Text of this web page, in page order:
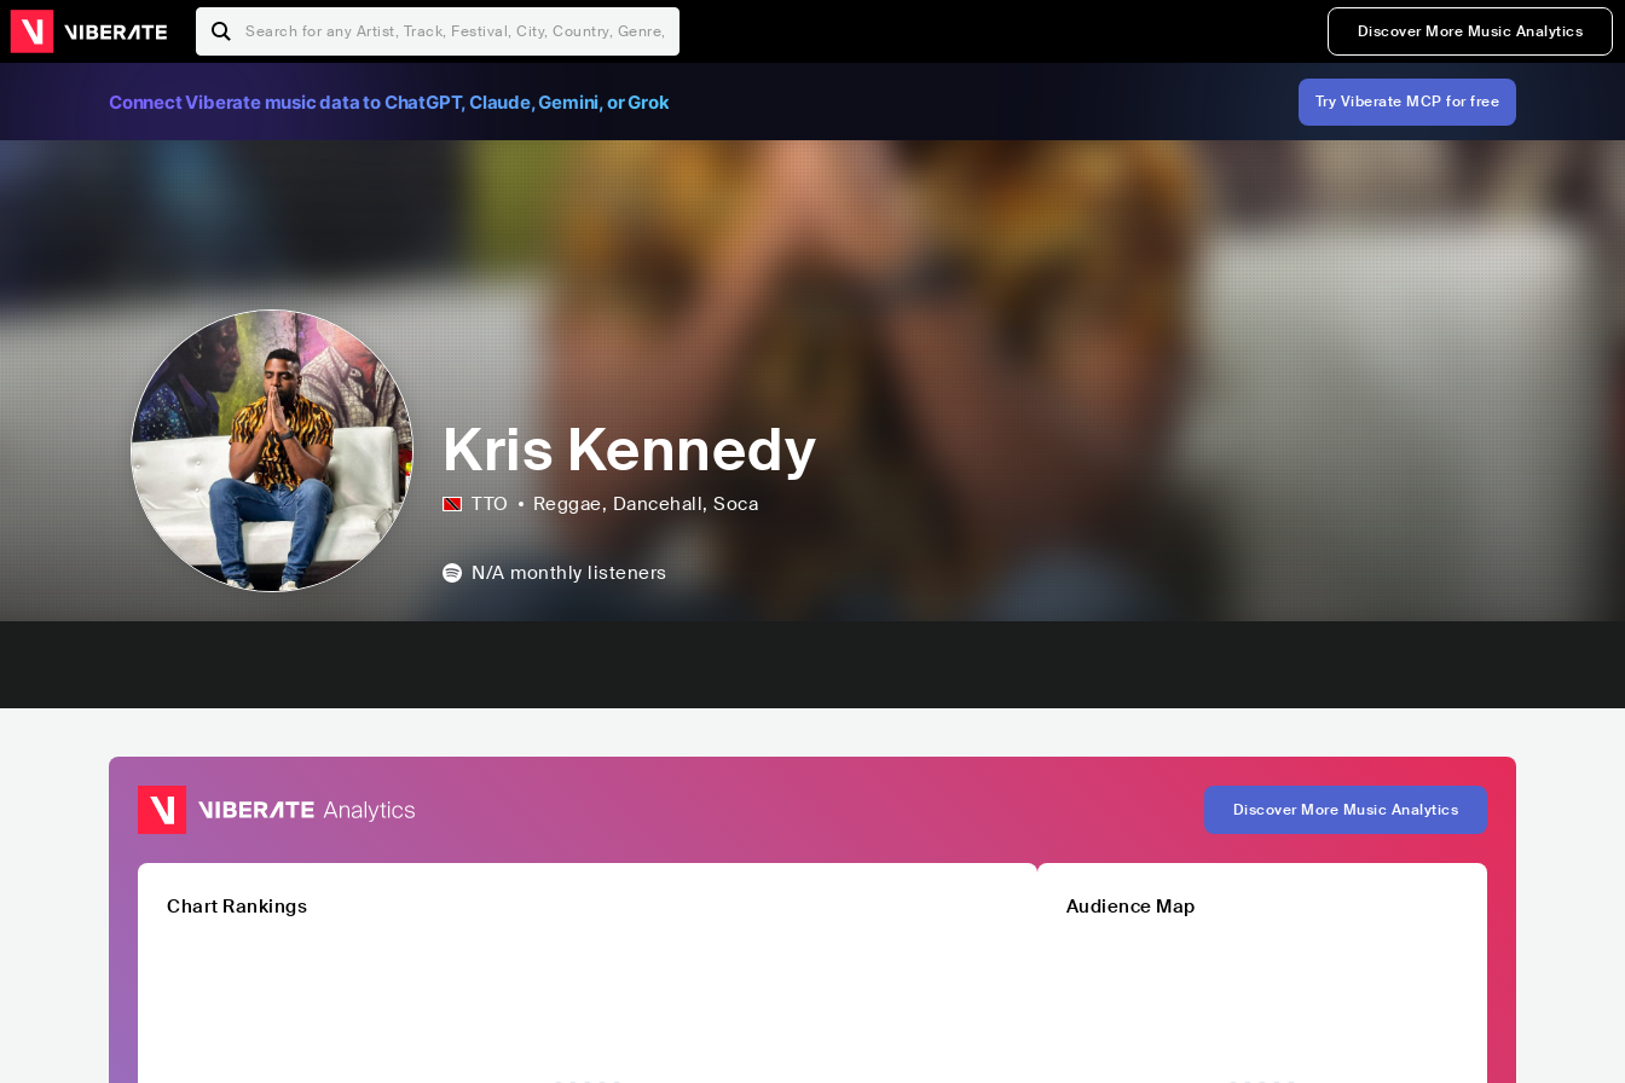
Discover More Music Analytics
Connect Viberate music data to ChatGPT, Claude, Gemini, or Grok Try Viberate MCP for free
Kris Kennedy
TTO Reggae, Dancehall, Soca
N/A monthly listeners
Discover More Music Analytics
Chart Rankings Audience Map